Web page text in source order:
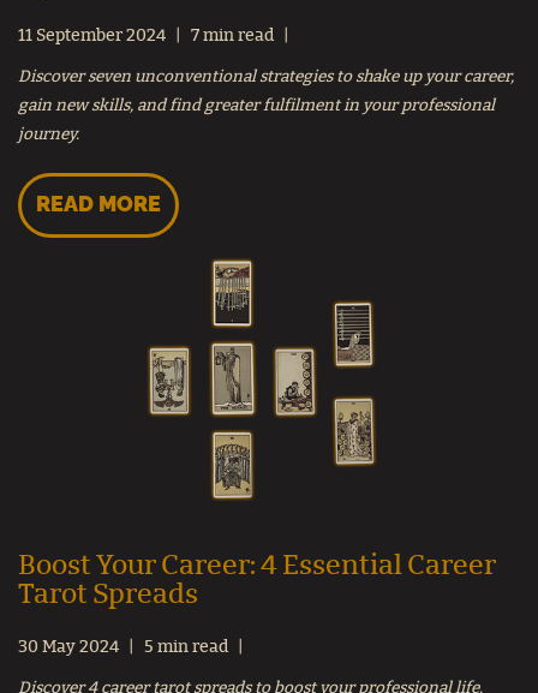
11 September 2024 7 min read
Discover seven unconventional strategies to shake up your career,
gain new skills, and find greater fulfilment in your professional
journey.
READ MORE
Boost Your Career: 4 Essential Career
Tarot Spreads
30 May 2024 5 min read
Discover 4 career tarot spreads to boost your professional life.